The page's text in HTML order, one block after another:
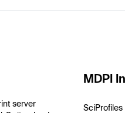
server
MDPI
SciProfiles